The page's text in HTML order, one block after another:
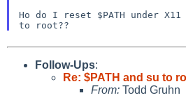
Ho do I reset $PATH under X11
Follow-Ups:
Re: $PATH and su to
From: Todd Gruhn